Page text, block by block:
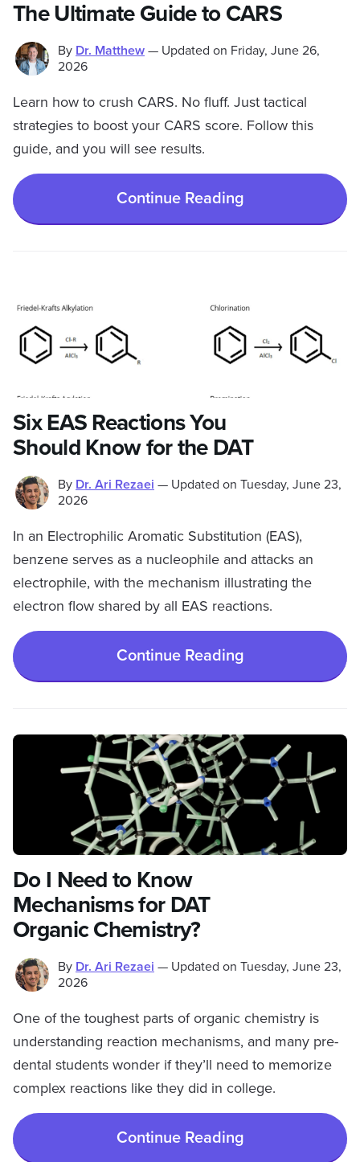
The Ultimate Guide to CARS
By Dr. Matthew — Updated on Friday, June 26,
2026
Learn how to crush CARS. No fluff. Just tactical
strategies to boost your CARS score. Follow this
guide, and you will see results.
Continue Reading
Six EAS Reactions You
Should Know for the DAT
By Dr. Ari Rezaei — Updated on Tuesday, June 23,
2026
In an Electrophilic Aromatic Substitution (EAS),
benzene serves as a nucleophile and attacks an
electrophile, with the mechanism illustrating the
electron flow shared by all EAS reactions.
Continue Reading
Do I Need to Know
Mechanisms for DAT
Organic Chemistry?
By Dr. Ari Rezaei — Updated on Tuesday, June 23,
2026
One of the toughest parts of organic chemistry is
understanding reaction mechanisms, and many pre-
dental students wonder if they’ll need to memorize
complex reactions like they did in college.
Continue Reading